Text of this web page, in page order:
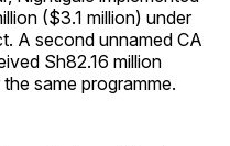
($3.1 million) under
A second unnamed CA
Sh82.16 million
same programme.